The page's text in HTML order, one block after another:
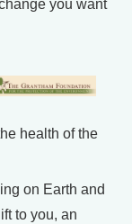
you want
health of the
on Earth and
to you, an